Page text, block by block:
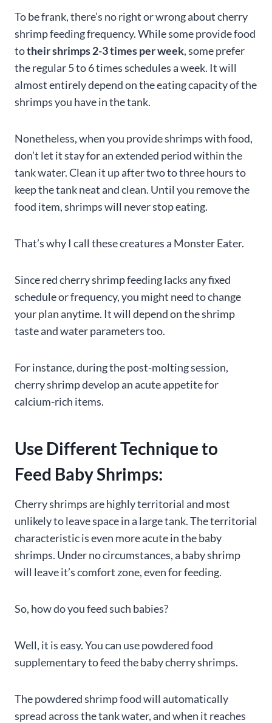
To be frank, there’s no right or wrong about cherry
shrimp feeding frequency. While some provide food
totheir shrimps 2-3 times per week, some prefer
the regular 5 to 6 times schedules a week. It will
almost entirely depend on the eating capacity of the
shrimps you have in the tank.
Nonetheless, when you provide shrimps with food,
don’t let it stay for an extended period within the
tank water. Clean it up after two to three hours to
keep the tank neat and clean. Until you remove the
food item, shrimps will never stop eating.
That’s why I call these creatures a Monster Eater.
Since red cherry shrimp feeding lacks any fixed
schedule or frequency, you might need to change
your plan anytime. It will depend on the shrimp
taste and water parameters too.
For instance, during the post-molting session,
cherry shrimp develop an acute appetite for
calcium-rich items.
Use Different Technique to
Feed Baby Shrimps:
Cherry shrimps are highly territorial and most
unlikely to leave space in a large tank. The territorial
characteristic is even more acute in the baby
shrimps. Under no circumstances, a baby shrimp
will leave it’s comfort zone, even for feeding.
So, how do you feed such babies?
Well, it is easy. You can use powdered food
supplementary to feed the baby cherry shrimps.
The powdered shrimp food will automatically
spread across the tank water, and when it reaches